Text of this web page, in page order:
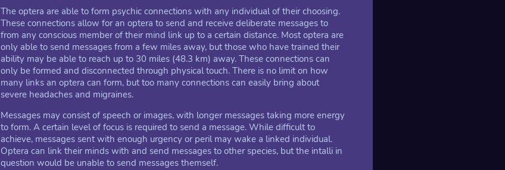
The optera are able to form psychic connections with any individual of their choosing.
These connections allow for an optera to send and receive deliberate messages to
from any conscious member of their mind link up to a certain distance. Most optera are
only able to send messages from a few miles away, but those who have trained their
ability may be able to reach up to 30 miles (48.3 km) away. These connections can
only be formed and disconnected through physical touch. There is no limit on how
many links an optera can form, but too many connections can easily bring about
severe headaches and migraines.
Messages may consist of speech or images, with longer messages taking more energy
to form. A certain level of focus is required to send a message. While difficult to
achieve, messages sent with enough urgency or peril may wake a linked individual.
Optera can link their minds with and send messages to other species, but the intalli in
question would be unable to send messages themself.